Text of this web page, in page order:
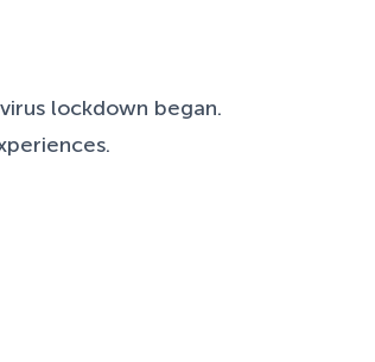
lockdown began.